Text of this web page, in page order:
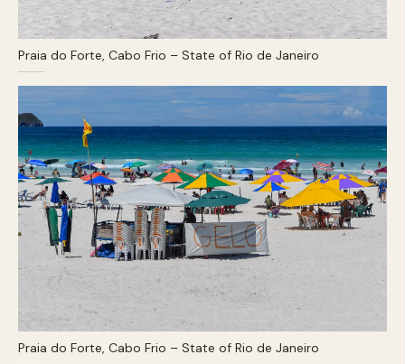
Praia do Forte, Cabo Frio – State of Rio de Janeiro
Praia do Forte, Cabo Frio – State of Rio de Janeiro